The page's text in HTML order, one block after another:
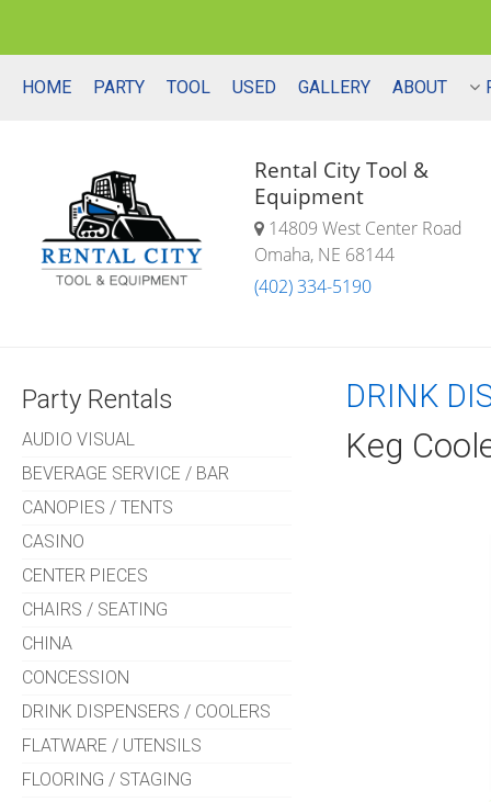
HOME PARTY TOOL USED GALLERY ABOUT
Rental City Tool &
Equipment
14809 West Center Road
Omaha, NE 68144
(402) 334-5190
Party Rentals
AUDIO VISUAL
BEVERAGE SERVICE / BAR
CANOPIES / TENTS
CASINO
CENTER PIECES
CHAIRS / SEATING
CHINA
CONCESSION
DRINK DISPENSERS / COOLERS
FLATWARE / UTENSILS
FLOORING / STAGING
DRINK
Keg